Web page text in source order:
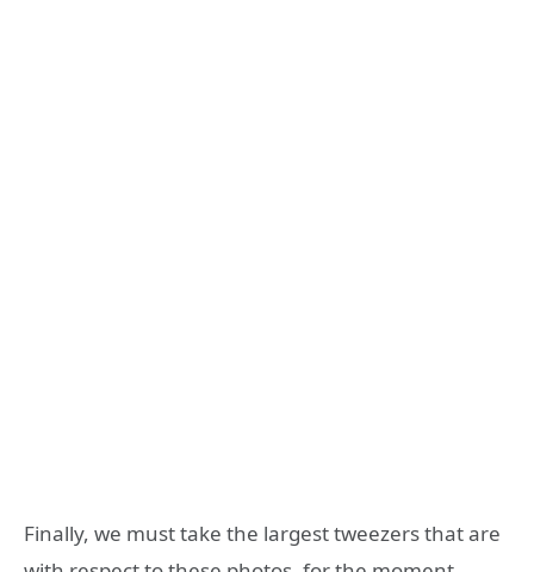
Finally, we must take the largest tweezers that are